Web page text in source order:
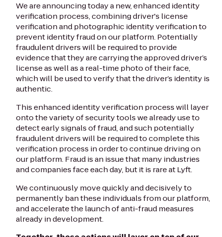
We are announcing today a new, enhanced identity
verification process, combining driver's license
verification and photographic identity verification to
prevent identity fraud on our platform. Potentially
fraudulent drivers will be required to provide
evidence that they are carrying the approved driver’s
license as well as a real-time photo of their face,
which will be used to verify that the driver’s identity is
authentic.
This enhanced identity verification process will layer
onto the variety of security tools we already use to
detect early signals of fraud, and such potentially
fraudulent drivers will be required to complete this
verification process in order to continue driving on
our platform. Fraud is an issue that many industries
and companies face each day, but it is rare at Lyft.
We continuously move quickly and decisively to
permanently ban these individuals from our platform,
and accelerate the launch of anti-fraud measures
already in development.